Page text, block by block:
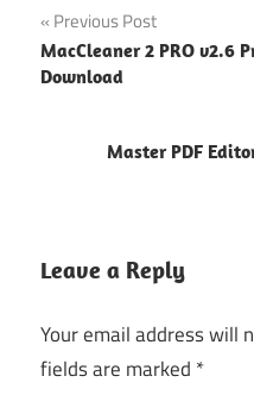
Post
navigation
Previous Post
MacCleaner 2 PRO v2.6
Download
Master PDF
Leave a Reply
Your email address will
fields are marked *